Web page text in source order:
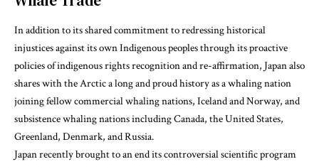
In addition to its shared commitment to redressing historical
injustices against its own Indigenous peoples through its proactive
policies of indigenous rights recognition and re-affirmation, Japan also
shares with the Arctic a long and proud history as a whaling nation
joining fellow commercial whaling nations, Iceland and Norway, and
subsistence whaling nations including Canada, the United States,
Greenland, Denmark, and Russia.
Japan recentlybrought to an end its controversial scientific program